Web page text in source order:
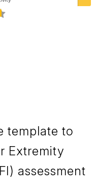
template to
Extremity
assessment